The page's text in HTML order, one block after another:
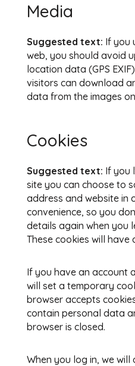
Media
Suggested text: If you
web, you should avoid
location data (GPS
visitors can download
data from the images
Cookies
Suggested text: If you
site you can choose to
address and website in
convenience, so you
details again when you
These cookies will have
If you have an account
will set a temporary
browser accepts
contain personal data
browser is closed.
When you log in, we